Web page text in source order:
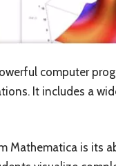
computer
It includes a
Mathematica is its